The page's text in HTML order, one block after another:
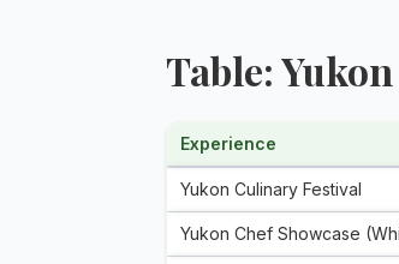
Table:
Experience
Yukon Culinary Festival
Yukon Chef Showcase